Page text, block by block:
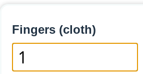
Fingers (cloth)